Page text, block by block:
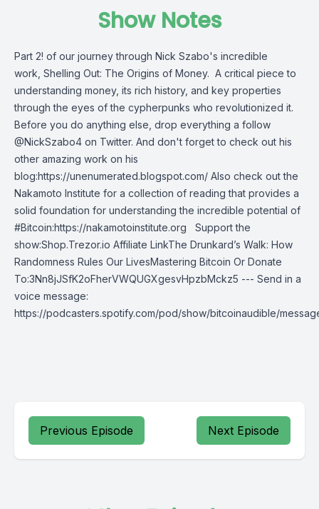
Show Notes
Part 2! of our journey through Nick Szabo's incredible
work, Shelling Out: The Origins of Money. A critical piece to
understanding money, its rich history, and key properties
through the eyes of the cypherpunks who revolutionized it.
Before you do anything else, drop everything a follow
@NickSzabo4 on Twitter. And don't forget to check out his
other amazing work on his
blog:https://unenumerated.blogspot.com/ Also check out the
Nakamoto Institute for a collection of reading that provides a
solid foundation for understanding the incredible potential of
#Bitcoin:https://nakamotoinstitute.org Support the
show:Shop.Trezor.io Affiliate LinkThe Drunkard’s Walk: How
Randomness Rules Our LivesMastering Bitcoin Or Donate
To:3Nn8jJSfK2oFherVWQUGXgesvHpzbMckz5 --- Send in a
voice message:
https://podcasters.spotify.com/pod/show/bitcoinaudible/
Previous Episode Next Episode